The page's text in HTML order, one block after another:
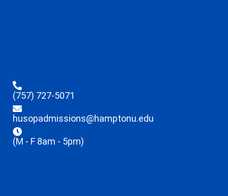
(757) 727-5071
husopadmissions@hamptonu.edu
(M - F 8am - 5pm)